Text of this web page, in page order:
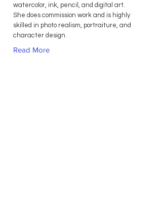
watercolor, ink, pencil, and digital art.
She does commission work and is highly
skilled in photo realism, portraiture, and
character design.
Read More